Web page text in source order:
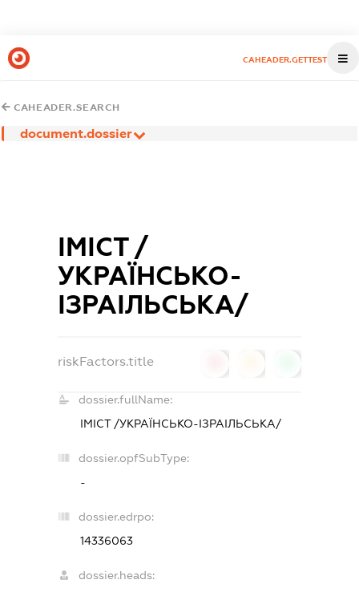
CAHEADER.GETTEST
CAHEADER.SEARCH
document.dossier
ІМІСТ /
УКРАЇНСЬКО-
ІЗРАІЛЬСЬКА/
riskFactors.title
dossier.fullName:
ІМІСТ /УКРАЇНСЬКО-ІЗРАІЛЬСЬКА/
dossier.opfSubType:
-
dossier.edrpo:
14336063
dossier.heads: